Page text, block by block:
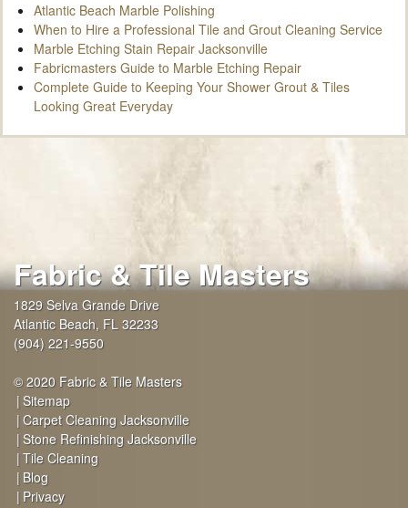
Atlantic Beach Marble Polishing
When to Hire a Professional Tile and Grout Cleaning Service
Marble Etching Stain Repair Jacksonville
Fabricmasters Guide to Marble Etching Repair
Complete Guide to Keeping Your Shower Grout & Tiles
Looking Great Everyday
Fabric & Tile Masters
1829 Selva Grande Drive
Atlantic Beach, FL 32233
(904) 221-9550
© 2020 Fabric & Tile Masters
Sitemap
Carpet Cleaning Jacksonville
Stone Refinishing Jacksonville
Tile Cleaning
Blog
Privacy